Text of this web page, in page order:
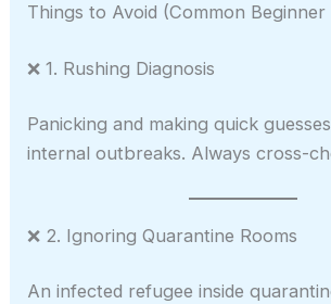
Things to Avoid (Common Beginner
❌ 1. Rushing Diagnosis
Panicking and making quick
internal outbreaks. Always cross-
❌ 2. Ignoring Quarantine Rooms
An infected refugee inside